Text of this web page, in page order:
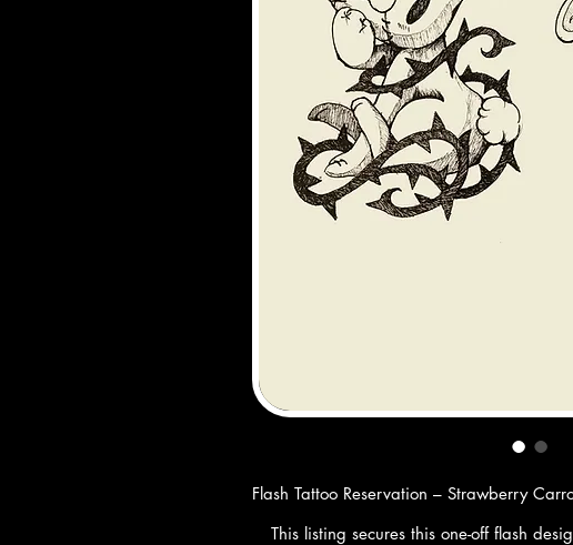
Flash Tattoo Reservation – Strawberry
This listing secures this one-off flash